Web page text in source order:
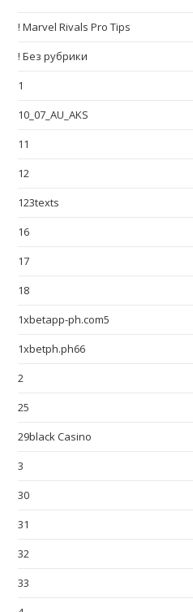
! Marvel Rivals Pro Tips
! Без рубрики
1
10_07_AU_AKS
11
12
123texts
16
17
18
1xbetapp-ph.com5
1xbetph.ph66
2
25
29black Casino
3
30
31
32
33